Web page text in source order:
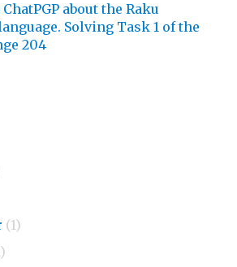
about the Raku
Solving Task 1 of the
204
(1)